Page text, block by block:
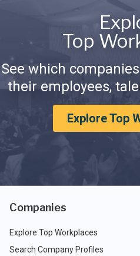
Top
See which
their employees,
Explore Top
Companies
Explore Top Workplaces
Search Company Profiles